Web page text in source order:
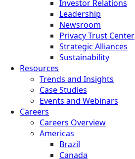
Investor Relations
Leadership
Newsroom
Privacy Trust Center
Strategic Alliances
Sustainability
Resources
Trends and Insights
Case Studies
Events and Webinars
Careers
Careers Overview
Americas
Brazil
Canada